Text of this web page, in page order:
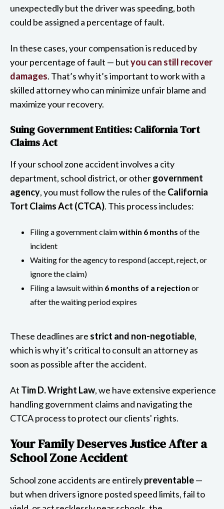
unexpectedly but the driver was speeding, both
could be assigned a percentage of fault.
In these cases, your compensation is reduced by
your percentage of fault — butyou can still recover
damages. That’s why it’s important to work with a
skilled attorney who can minimize unfair blame and
maximize your recovery.
Suing Government Entities: California Tort
Claims Act
If your school zone accident involves a city
department, school district, or othergovernment
agency, you must follow the rules of the California
Tort Claims Act (CTCA). This process includes:
Filing a government claimwithin 6 months of the
incident
Waiting for the agency to respond (accept, reject, or
ignore the claim)
Filing a lawsuit within 6 months of a rejection or
after the waiting period expires
These deadlines are strict and non-negotiable,
which is why it’s critical to consult an attorney as
soon as possible after the accident.
At Tim D. Wright Law, we have extensive experience
handling government claims and navigating the
CTCA process to protect our clients' rights.
Your Family Deserves Justice After a
School Zone Accident
School zone accidents are entirelypreventable—
but when drivers ignore posted speed limits, fail to